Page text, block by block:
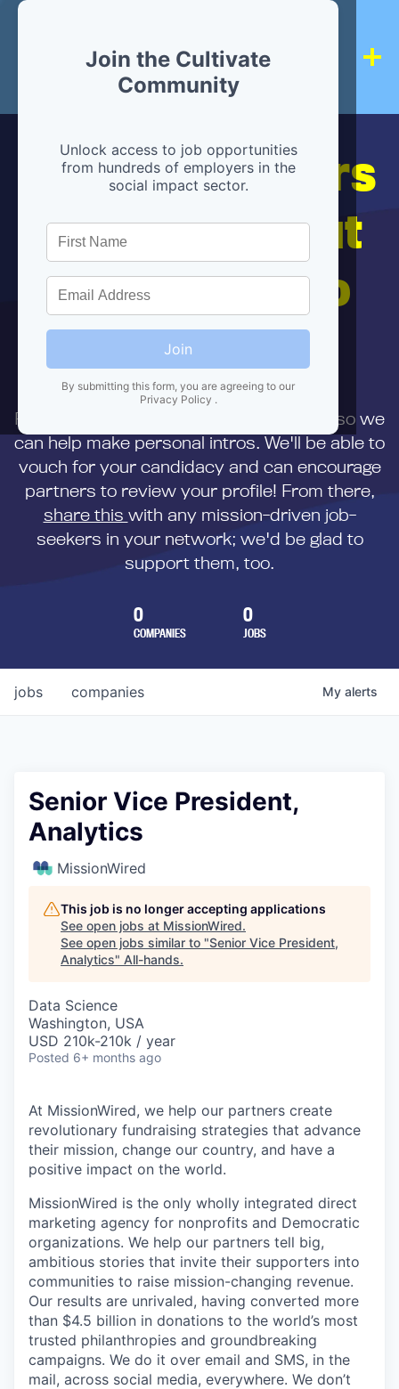
Join the Cultivate
Community
Unlock access to job opportunities
from hundreds of employers in the
social impact sector.
Join
By submitting this form, you are agreeing to our
Privacy Policy .
Hiring partners
are below, but
we're here to
help!
First,
to us directly so we
can help make personal intros. We'll be able to
vouch for your candidacy and can encourage
partners to review your profile! From there,
share this with any mission-driven job-
seekers in your network; we'd be glad to
support them, too.
0
COMPANIES
0
JOBS
jobs companies My alerts
Senior Vice President,
Analytics
MissionWired
This job is no longer accepting applications
See open jobs at MissionWired.
See open jobs similar to "Senior Vice President,
Analytics" All-hands.
Data Science
Washington, USA
USD 210k-210k / year
Posted 6+ months ago
At MissionWired, we help our partners create
revolutionary fundraising strategies that advance
their mission, change our country, and have a
positive impact on the world.
MissionWired is the only wholly integrated direct
marketing agency for nonprofits and Democratic
organizations. We help our partners tell big,
ambitious stories that invite their supporters into
communities to raise mission-changing revenue.
Our results are unrivaled, having converted more
than $4.5 billion in donations to the world’s most
trusted philanthropies and groundbreaking
campaigns. We do it over email and SMS, in the
mail, across social media, everywhere. We don’t